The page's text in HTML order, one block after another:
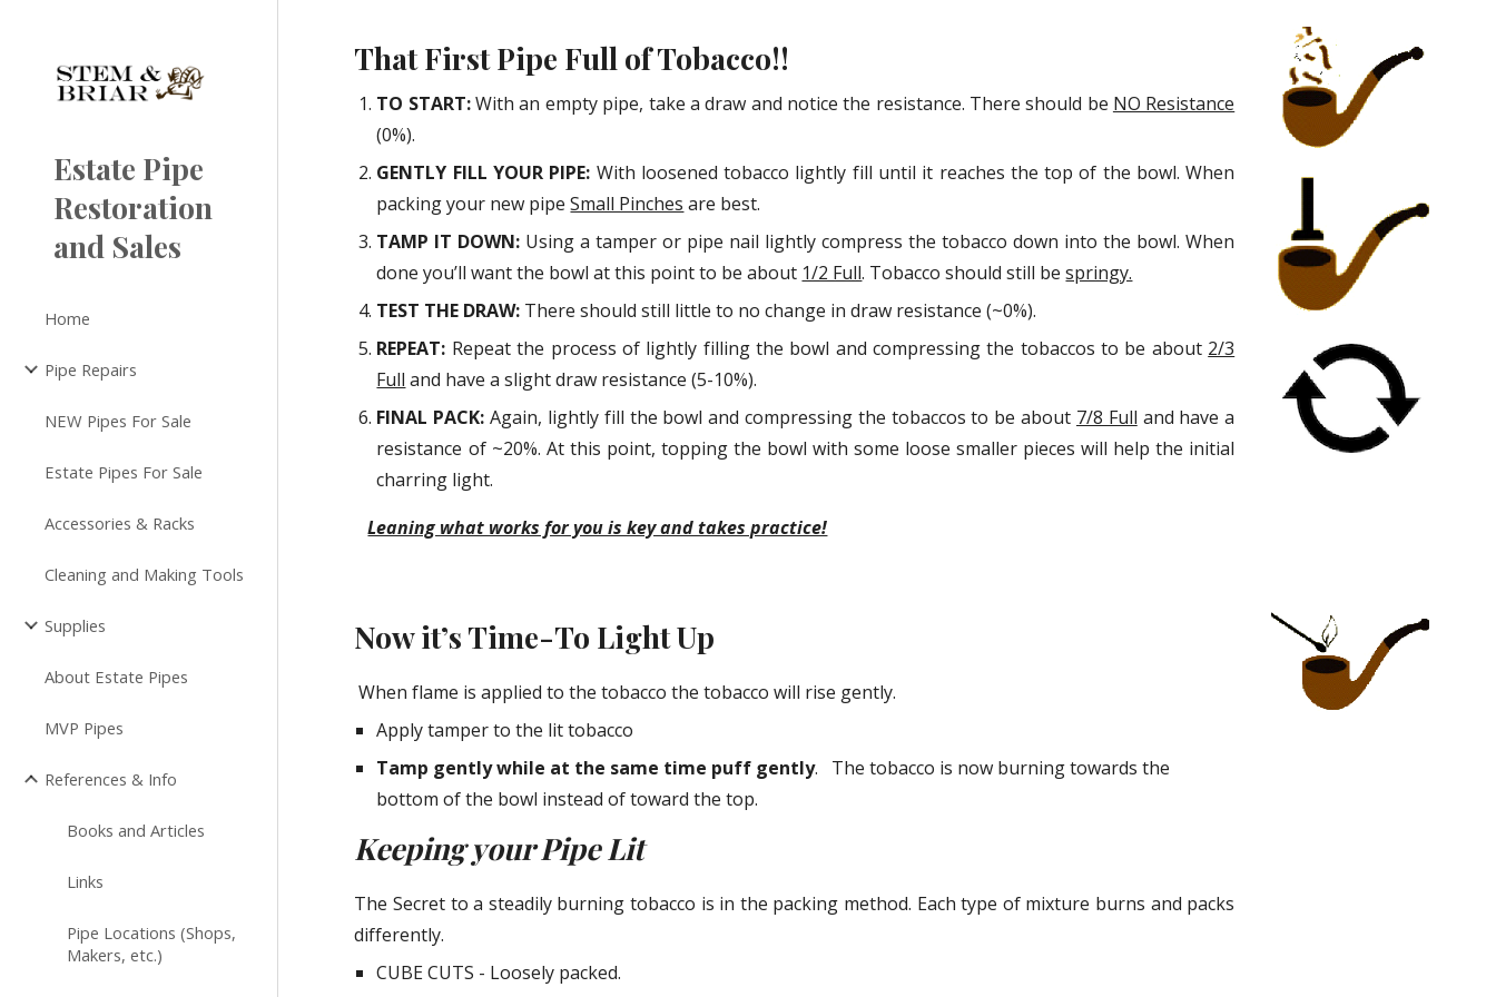
Skip to main content
Estate Pipe
Restoration
and Sales
Home
Pipe Repairs
NEW Pipes For Sale
Estate Pipes For Sale
Accessories & Racks
Cleaning and Making Tools
Supplies
About Estate Pipes
MVP Pipes
References & Info
Books and Articles
Links
Pipe Locations (Shops,
Makers, etc.)
That First Pipe Full of Tobacco!!
TO START:With an empty pipe, take a draw and notice the resistance. There should be NO Resistance
(0%).
GENTLY FILL YOUR PIPE: With loosened tobacco lightly fill until it reaches the top of the bowl. When
packing your new pipeSmall Pinches are best.
TAMP IT DOWN: Using a tamper or pipe nail lightly compress the tobacco down into the bowl. When
done you’ll want the bowl at this point to be about 1/2 Full. Tobacco should still bespringy.
TEST THE DRAW: There should still little to no change in draw resistance (~0%).
REPEAT: Repeat the process of lightly filling the bowl and compressing the tobaccos to be about 2/3
Full and have a slight draw resistance (5-10%).
FINAL PACK:Again, lightly fill the bowl and compressing the tobaccos to be about 7/8 Full and have a
resistance of ~20%. At this point, topping the bowl with some loose smaller pieces will help the initial
charring light.
Leaning what works for you is key and takes practice!
Now it’s Time-To Light Up
When flame is applied to the tobacco the tobacco will rise gently.
Apply tamper to the lit tobacco
Tamp gently while at the same time puff gently.   The tobacco is now burning towards the
bottom of the bowl instead of toward the top.
Keeping your Pipe Lit
The Secret to a steadily burning tobacco is in the packing method. Each type of mixture burns and packs
differently.
CUBE CUTS - Loosely packed.